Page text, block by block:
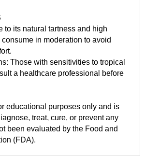
to its natural tartness and high
in moderation to avoid
Those with sensitivities to tropical
a healthcare professional before
educational purposes only and is
treat, cure, or prevent any
been evaluated by the Food and
(FDA).